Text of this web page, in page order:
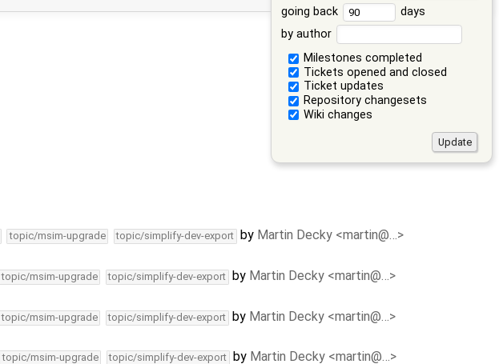
going back
days
by author
Milestones completed
Tickets opened and closed
Ticket updates
Repository changesets
Wiki changes
topic/msim-upgrade topic/simplify-dev-export by Martin Decky <martin@…>
topic/msim-upgrade topic/simplify-dev-export by Martin Decky <martin@…>
topic/msim-upgrade topic/simplify-dev-export by Martin Decky <martin@…>
topic/msim-upgrade topic/simplify-dev-export by Martin Decky <martin@…>